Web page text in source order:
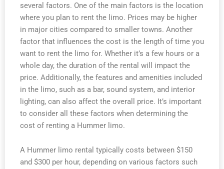
several factors. One of the main factors is the location
where you plan to rent the limo. Prices may be higher
in major cities compared to smaller towns. Another
factor that influences the cost is the length of time you
want to rent the limo for. Whether it’s a few hours or a
whole day, the duration of the rental will impact the
price. Additionally, the features and amenities included
in the limo, such as a bar, sound system, and interior
lighting, can also affect the overall price. It’s important
to consider all these factors when determining the
cost of renting a Hummer limo.
A Hummer limo rental typically costs between $150
and $300 per hour, depending on various factors such